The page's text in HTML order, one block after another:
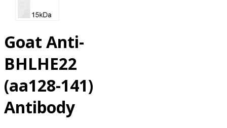
Goat Anti-
BHLHE22
(aa128-141)
Antibody